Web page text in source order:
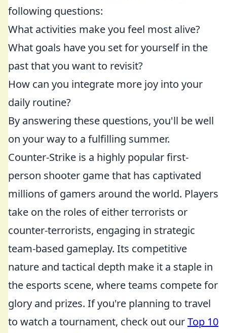
following questions:
What activities make you feel most alive?
What goals have you set for yourself in the
past that you want to revisit?
How can you integrate more joy into your
daily routine?
By answering these questions, you'll be well
on your way to a fulfilling summer.
Counter-Strike is a highly popular first-
person shooter game that has captivated
millions of gamers around the world. Players
take on the roles of either terrorists or
counter-terrorists, engaging in strategic
team-based gameplay. Its competitive
nature and tactical depth make it a staple in
the esports scene, where teams compete for
glory and prizes. If you're planning to travel
to watch a tournament, check out ourTop 10